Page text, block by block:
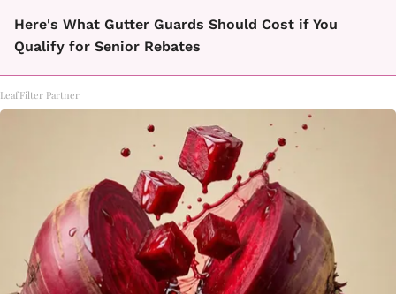
Here's What Gutter Guards Should Cost if You
Qualify for Senior Rebates
LeafFilter Partner